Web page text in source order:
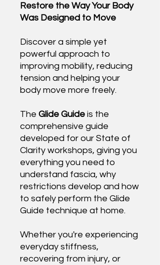
Restore the Way Your Body
Was Designed to Move
Discover a simple yet
powerful approach to
improving mobility, reducing
tension and helping your
body move more freely.
The Glide Guide is the
comprehensive guide
developed for our State of
Clarity workshops, giving you
everything you need to
understand fascia, why
restrictions develop and how
to safely perform the Glide
Guide technique at home.
Whether you're experiencing
everyday stiffness,
recovering from injury, or